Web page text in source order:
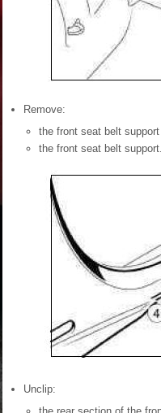
Remove:
the front seat belt
the front seat belt support.
Unclip: